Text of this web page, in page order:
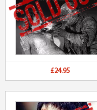
£24.95